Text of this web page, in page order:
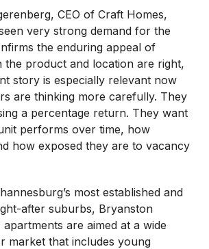
CEO of Craft Homes,
very strong demand for the
the enduring appeal of
the product and location are right,
story is especially relevant now
are thinking more carefully. They
a percentage return. They want
performs over time, how
how exposed they are to vacancy
most established and
after suburbs, Bryanston
apartments are aimed at a wide
market that includes young